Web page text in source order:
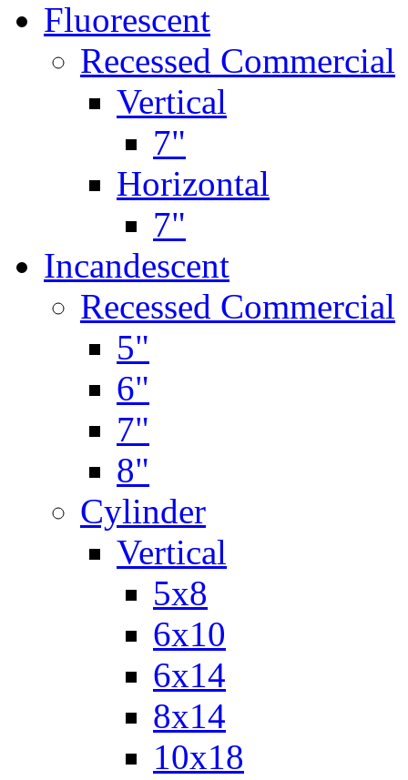
Fluorescent
Recessed Commercial
Vertical
7"
Horizontal
7"
Incandescent
Recessed Commercial
5"
6"
7"
8"
Cylinder
Vertical
5x8
6x10
6x14
8x14
10x18